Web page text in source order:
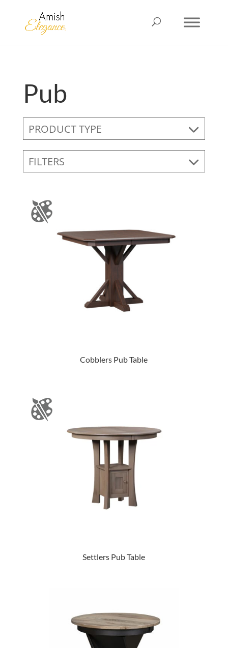
Pub
PRODUCT TYPE
FILTERS
Cobblers Pub Table
Settlers Pub Table